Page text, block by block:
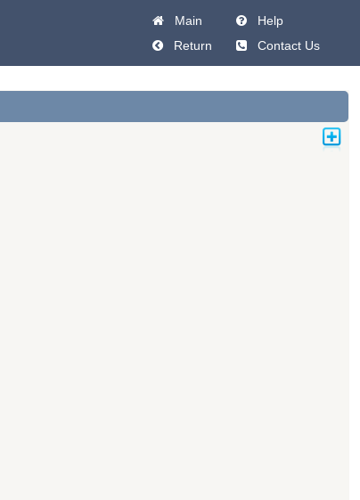
Main
Help
Return
Contact Us